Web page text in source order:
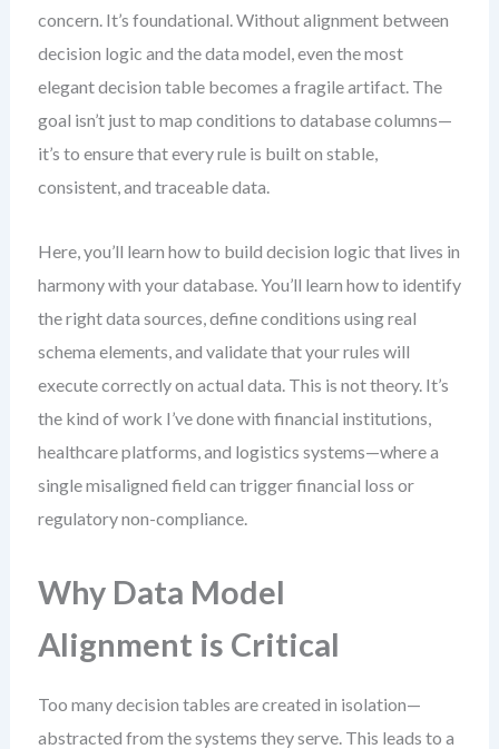
concern. It’s foundational. Without alignment between
decision logic and the data model, even the most
elegant decision table becomes a fragile artifact. The
goal isn’t just to map conditions to database columns—
it’s to ensure that every rule is built on stable,
consistent, and traceable data.
Here, you’ll learn how to build decision logic that lives in
harmony with your database. You’ll learn how to identify
the right data sources, define conditions using real
schema elements, and validate that your rules will
execute correctly on actual data. This is not theory. It’s
the kind of work I’ve done with financial institutions,
healthcare platforms, and logistics systems—where a
single misaligned field can trigger financial loss or
regulatory non-compliance.
Why Data Model
Alignment is Critical
Too many decision tables are created in isolation—
abstracted from the systems they serve. This leads to a